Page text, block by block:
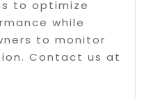
to optimize
while
to monitor
Contact us at